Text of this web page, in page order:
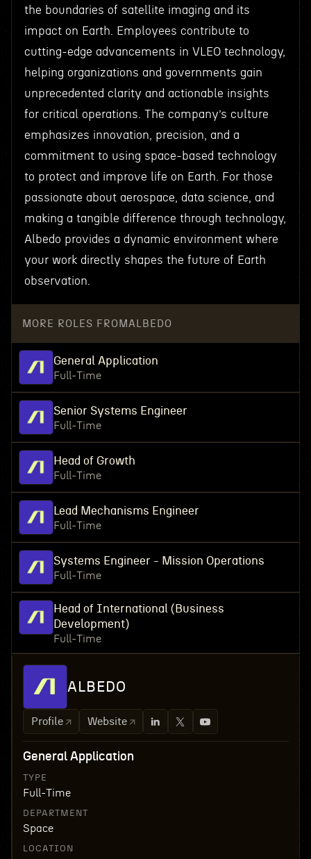
the boundaries of satellite imaging and its
impact on Earth. Employees contribute to
cutting-edge advancements in VLEO technology,
helping organizations and governments gain
unprecedented clarity and actionable insights
for critical operations. The company’s culture
emphasizes innovation, precision, and a
commitment to using space-based technology
to protect and improve life on Earth. For those
passionate about aerospace, data science, and
making a tangible difference through technology,
Albedo provides a dynamic environment where
your work directly shapes the future of Earth
observation.
MORE ROLES FROM ALBEDO
General Application
Full-Time
Senior Systems Engineer
Full-Time
Head of Growth
Full-Time
Lead Mechanisms Engineer
Full-Time
Systems Engineer - Mission Operations
Full-Time
Head of International (Business
Development)
Full-Time
ALBEDO
Profile Website
General Application
TYPE
Full-Time
DEPARTMENT
Space
LOCATION